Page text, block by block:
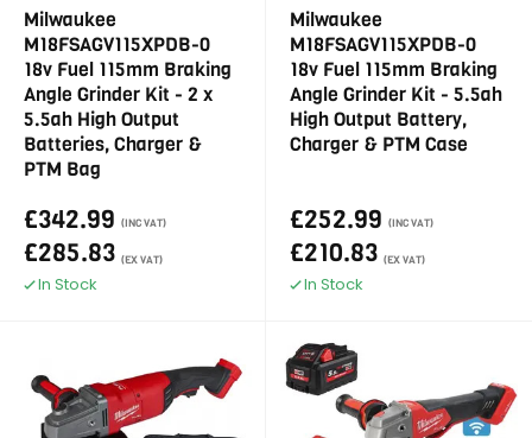
Milwaukee
M18FSAGV115XPDB-0
18v Fuel 115mm Braking
Angle Grinder Kit - 2 x
5.5ah High Output
Batteries, Charger &
PTM Bag
£342.99 (INC VAT)
£285.83 (EX VAT)
In Stock
Milwaukee
M18FSAGV115XPDB-0
18v Fuel 115mm Braking
Angle Grinder Kit - 5.5ah
High Output Battery,
Charger & PTM Case
£252.99 (INC VAT)
£210.83 (EX VAT)
In Stock